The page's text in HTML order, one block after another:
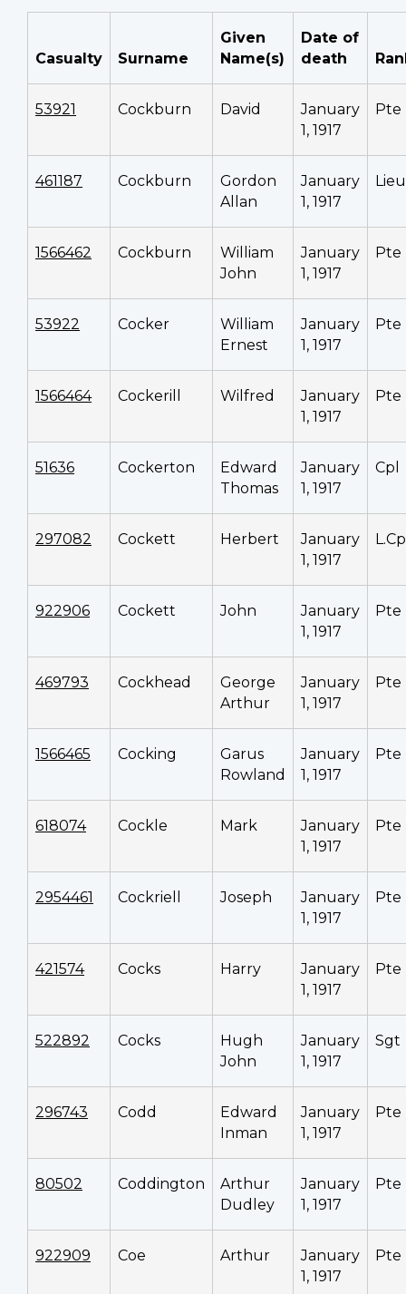
Casualty Surname
Given
Name(s)
Date of
death
53921 Cockburn David
January
1, 1917
Pte
461187 Cockburn
Gordon
Allan
January
1, 1917
1566462 Cockburn
William
John
January
1, 1917
Pte
53922 Cocker
William
Ernest
January
1, 1917
Pte
1566464 Cockerill Wilfred
January
1, 1917
Pte
51636 Cockerton
Edward
Thomas
January
1, 1917
Cpl
297082 Cockett Herbert
January
1, 1917
922906 Cockett John
January
1, 1917
Pte
469793 Cockhead
George
Arthur
January
1, 1917
Pte
1566465 Cocking
Garus
Rowland
January
1, 1917
Pte
618074 Cockle Mark
January
1, 1917
Pte
2954461 Cockriell Joseph
January
1, 1917
Pte
421574 Cocks Harry
January
1, 1917
Pte
522892 Cocks
Hugh
John
January
1, 1917
Sgt
296743 Codd
Edward
Inman
January
1, 1917
Pte
80502 Coddington
Arthur
Dudley
January
1, 1917
Pte
922909 Coe Arthur
January
1, 1917
Pte